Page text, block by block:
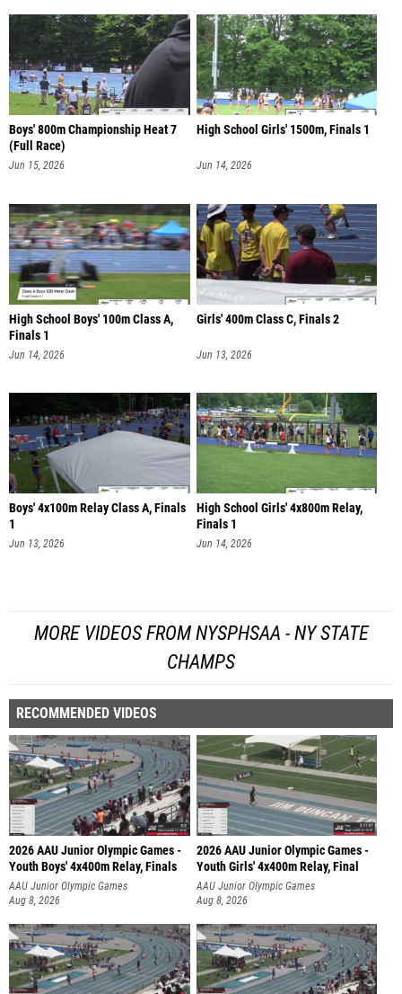
Boys' 800m Championship Heat 7
(Full Race)
Jun 15, 2026
High School Girls' 1500m, Finals 1
Jun 14, 2026
High School Boys' 100m Class A,
Finals 1
Jun 14, 2026
Girls' 400m Class C, Finals 2
Jun 13, 2026
Boys' 4x100m Relay Class A, Finals
1
Jun 13, 2026
High School Girls' 4x800m Relay,
Finals 1
Jun 14, 2026
MORE VIDEOS FROM NYSPHSAA - NY STATE
CHAMPS
RECOMMENDED VIDEOS
2026 AAU Junior Olympic Games -
Youth Boys' 4x400m Relay, Finals
AAU Junior Olympic Games
Aug 8, 2026
2026 AAU Junior Olympic Games -
Youth Girls' 4x400m Relay, Final
AAU Junior Olympic Games
Aug 8, 2026